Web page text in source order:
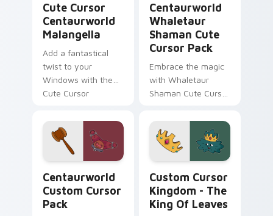
Cute Cursor
Centaurworld
Malangella
Add a fantastical
twist to your
Windows with the
Cute Cursor
Malangella!
Centaurworld
Whaletaur
Shaman Cute
Cursor Pack
Embrace the magic
with Whaletaur
Shaman Cute Cursor
click, enchant!
Centaurworld
Custom Cursor
Pack
Custom Cursor
Kingdom - The
King Of Leaves